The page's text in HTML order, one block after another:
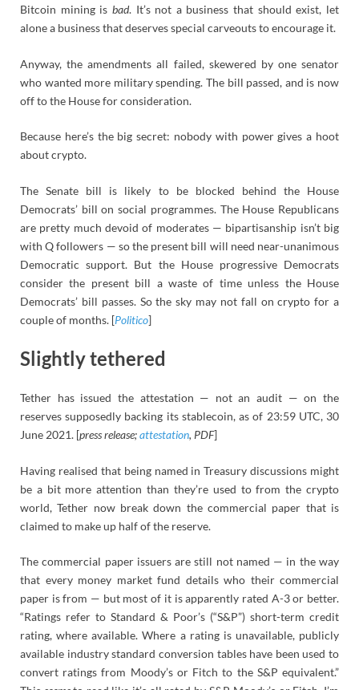
Bitcoin mining is bad. It’s not a business that should exist, let
alone a business that deserves special carveouts to encourage it.
Anyway, the amendments all failed, skewered by one senator
who wanted more military spending. The bill passed, and is now
off to the House for consideration.
Because here’s the big secret: nobody with power gives a hoot
about crypto.
The Senate bill is likely to be blocked behind the House
Democrats’ bill on social programmes. The House Republicans
are pretty much devoid of moderates — bipartisanship isn’t big
with Q followers — so the present bill will need near-unanimous
Democratic support. But the House progressive Democrats
consider the present bill a waste of time unless the House
Democrats’ bill passes. So the sky may not fall on crypto for a
couple of months. [Politico]
Slightly tethered
Tether has issued the attestation — not an audit — on the
reserves supposedly backing its stablecoin, as of 23:59 UTC, 30
June 2021. [press release;attestation, PDF]
Having realised that being named in Treasury discussions might
be a bit more attention than they’re used to from the crypto
world, Tether now break down the commercial paper that is
claimed to make up half of the reserve.
The commercial paper issuers are still not named — in the way
that every money market fund details who their commercial
paper is from — but most of it is apparently rated A-3 or better.
“Ratings refer to Standard & Poor’s (“S&P”) short-term credit
rating, where available. Where a rating is unavailable, publicly
available industry standard conversion tables have been used to
convert ratings from Moody’s or Fitch to the S&P equivalent.”